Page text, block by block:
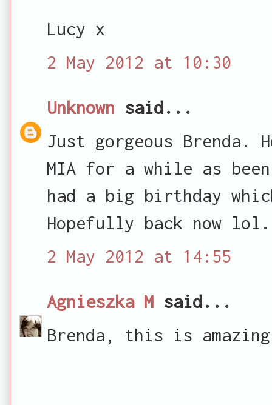
Lucy x
2 May 2012 at 10:30
Unknown said...
Just gorgeous Brenda.
MIA for a while as
had a big birthday
Hopefully back now
2 May 2012 at 14:55
Agnieszka M said...
Brenda, this is